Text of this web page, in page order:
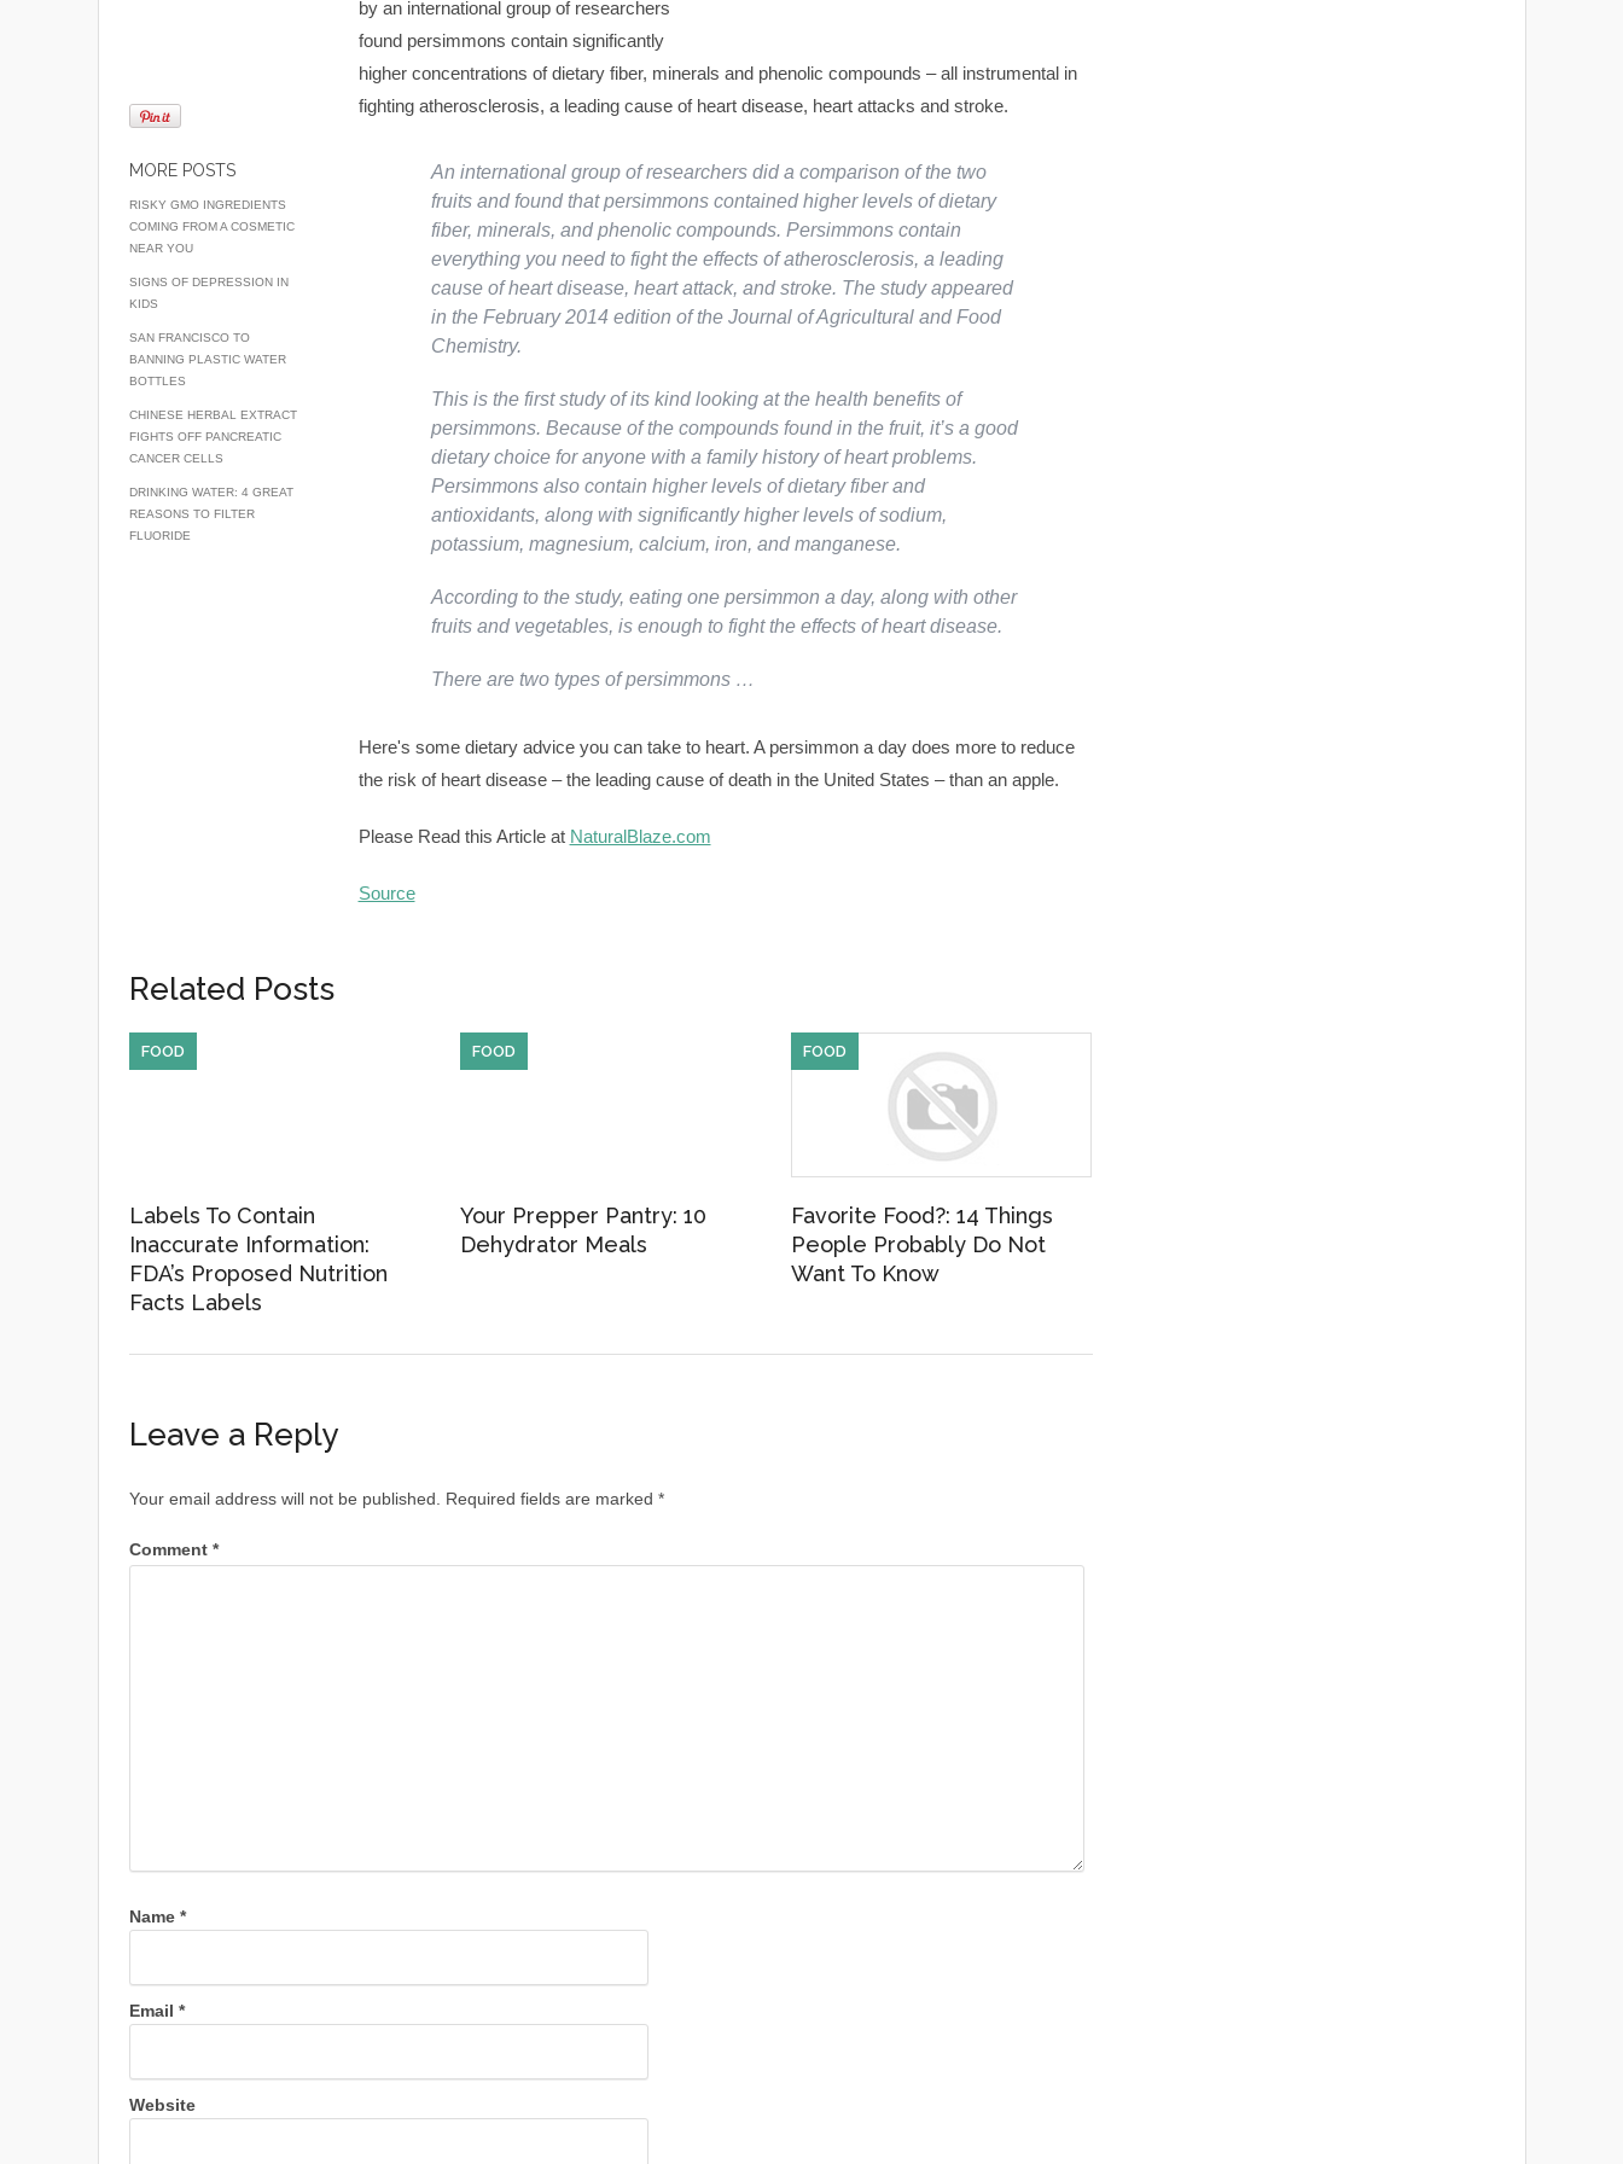
MORE POSTS
RISKY GMO INGREDIENTS
COMING FROM A COSMETIC
NEAR YOU
SIGNS OF DEPRESSION IN
KIDS
SAN FRANCISCO TO
BANNING PLASTIC WATER
BOTTLES
CHINESE HERBAL EXTRACT
FIGHTS OFF PANCREATIC
CANCER CELLS
DRINKING WATER: 4 GREAT
REASONS TO FILTER
FLUORIDE
by an international group of researchers
found persimmons contain significantly
higher concentrations of dietary fiber, minerals and phenolic compounds – all instrumental in
fighting atherosclerosis, a leading cause of heart disease, heart attacks and stroke.
An international group of researchers did a comparison of the two
fruits and found that persimmons contained higher levels of dietary
fiber, minerals, and phenolic compounds. Persimmons contain
everything you need to fight the effects of atherosclerosis, a leading
cause of heart disease, heart attack, and stroke. The study appeared
in the February 2014 edition of the Journal of Agricultural and Food
Chemistry.
This is the first study of its kind looking at the health benefits of
persimmons. Because of the compounds found in the fruit, it’s a good
dietary choice for anyone with a family history of heart problems.
Persimmons also contain higher levels of dietary fiber and
antioxidants, along with significantly higher levels of sodium,
potassium, magnesium, calcium, iron, and manganese.
According to the study, eating one persimmon a day, along with other
fruits and vegetables, is enough to fight the effects of heart disease.
There are two types of persimmons …
Here's some dietary advice you can take to heart. A persimmon a day does more to reduce
the risk of heart disease – the leading cause of death in the United States – than an apple.
Please Read this Article at NaturalBlaze.com
Source
Related Posts
Labels To Contain
Inaccurate Information:
FDA’s Proposed Nutrition
Facts Labels
FOOD
Your Prepper Pantry: 10
Dehydrator Meals
FOOD
Favorite Food?: 14 Things
People Probably Do Not
Want To Know
FOOD
Leave a Reply
Your email address will not be published. Required fields are marked *
Comment *
Name *
Email *
Website